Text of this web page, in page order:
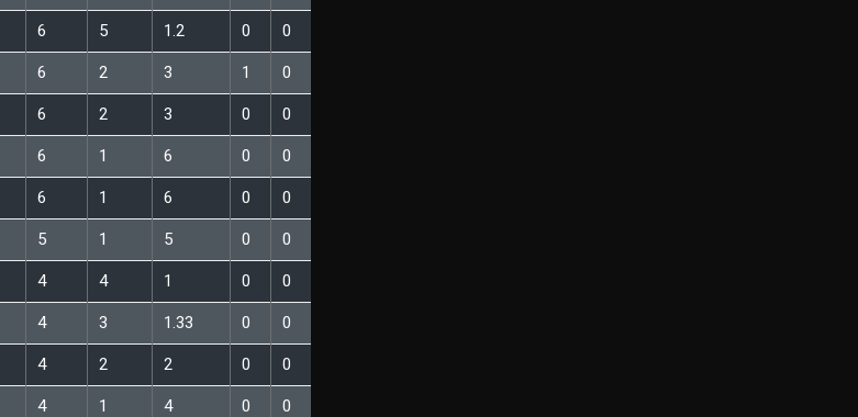
6 5 1.2 0 0
6 2 3 1 0
6 2 3 0 0
6 1 6 0 0
6 1 6 0 0
5 1 5 0 0
4 4 1 0 0
4 3 1.33 0 0
4 2 2 0 0
4 1 4 0 0